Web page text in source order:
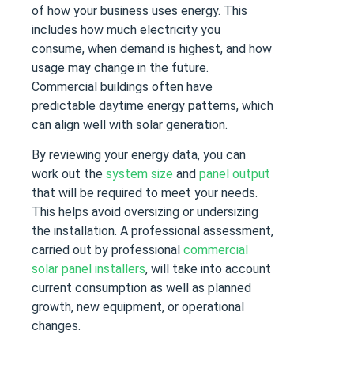
of how your business uses energy. This
includes how much electricity you
consume, when demand is highest, and how
usage may change in the future.
Commercial buildings often have
predictable daytime energy patterns, which
can align well with solar generation.
By reviewing your energy data, you can
work out the system size and panel output
that will be required to meet your needs.
This helps avoid oversizing or undersizing
the installation. A professional assessment,
carried out by professional commercial
solar panel installers, will take into account
current consumption as well as planned
growth, new equipment, or operational
changes.